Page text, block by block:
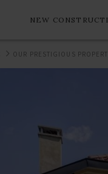
NEW
OUR PRESTIGIOUS